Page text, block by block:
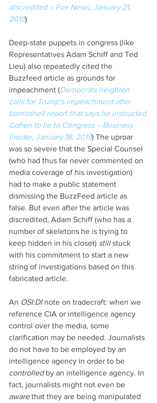
discredited – Fox News, January 21,
2019)
Deep-state puppets in congress (like
Representatives Adam Schiff and Ted
Lieu) also repeatedly cited the
Buzzfeed article as grounds for
impeachment (Democrats heighten
calls for Trump's impeachment after
bombshell report that says he instructed
Cohen to lie to Congress – Business
Insider, January 18, 2019) The uproar
was so severe that the Special Counsel
(who had thus far never commented on
media coverage of his investigation)
had to make a public statement
dismissing the BuzzFeed article as
false. But even after the article was
discredited, Adam Schiff (who has a
number of skeletons he is trying to
keep hidden in his closet) still stuck
with his commitment to start a new
string of investigations based on this
fabricated article.
An OSI:DI note on tradecraft: when we
reference CIA or intelligence agency
control over the media, some
clarification may be needed. Journalists
do not have to be employed by an
intelligence agency in order to be
controlled by an intelligence agency. In
fact, journalists might not even be
aware that they are being manipulated